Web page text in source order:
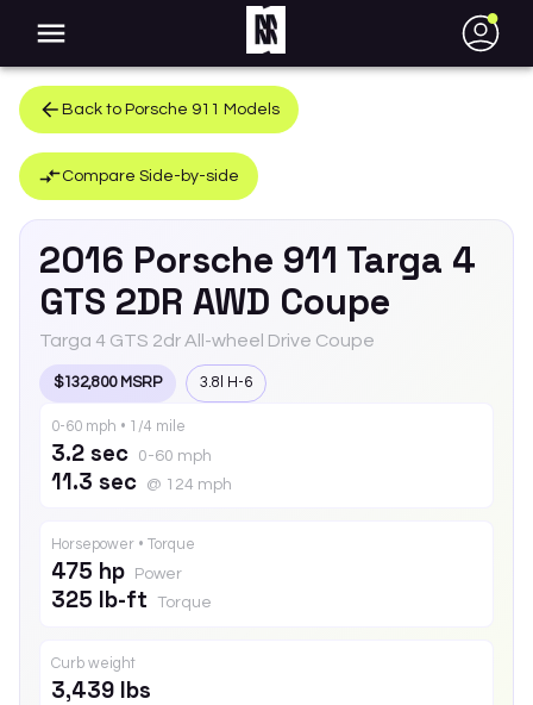
●
Back to Porsche 911 Models
Compare Side-by-side
2016 Porsche 911 Targa 4
GTS 2DR AWD Coupe
Targa 4 GTS 2dr All-wheel Drive Coupe
$132,800 MSRP 3.8l H-6
0-60 mph • 1/4 mile
3.2 sec 0-60 mph
11.3 sec @ 124 mph
Horsepower • Torque
475 hp Power
325 lb-ft Torque
Curb weight
3,439 lbs